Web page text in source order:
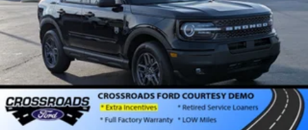
Tires: P265/70R18E All-Terrain BSW
Wheels: 18" x 8.5" Dark Alloy Painted Aluminum